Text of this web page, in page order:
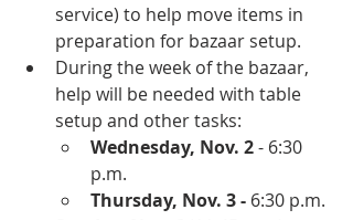
service) to help move items in
preparation for bazaar setup.
During the week of the bazaar,
help will be needed with table
setup and other tasks:
Wednesday, Nov. 2 - 6:30
p.m.
Thursday, Nov. 3 - 6:30 p.m.